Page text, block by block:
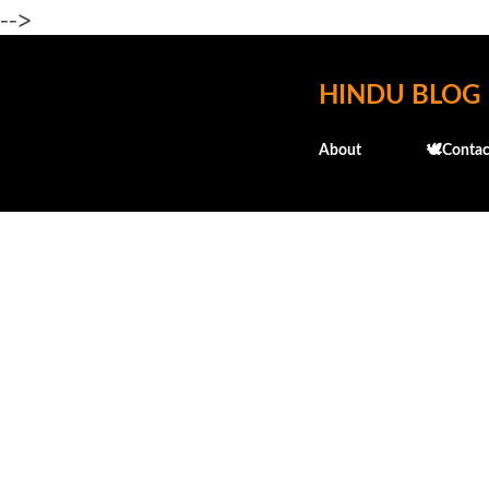
-->
HINDU BLOG
About